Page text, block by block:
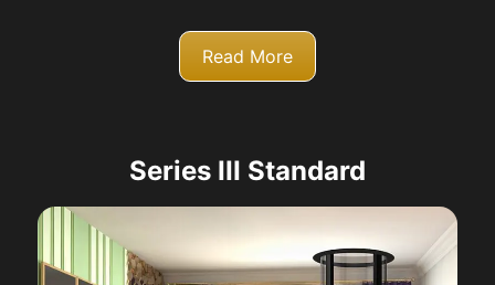
Read More
Series III Standard